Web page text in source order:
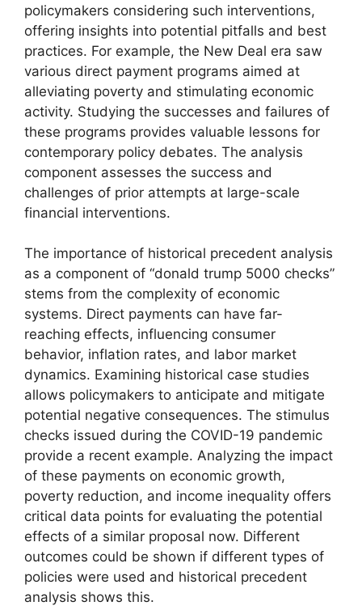
policymakers considering such interventions,
offering insights into potential pitfalls and best
practices. For example, the New Deal era saw
various direct payment programs aimed at
alleviating poverty and stimulating economic
activity. Studying the successes and failures of
these programs provides valuable lessons for
contemporary policy debates. The analysis
component assesses the success and
challenges of prior attempts at large-scale
financial interventions.
The importance of historical precedent analysis
as a component of “donald trump 5000 checks”
stems from the complexity of economic
systems. Direct payments can have far-
reaching effects, influencing consumer
behavior, inflation rates, and labor market
dynamics. Examining historical case studies
allows policymakers to anticipate and mitigate
potential negative consequences. The stimulus
checks issued during the COVID-19 pandemic
provide a recent example. Analyzing the impact
of these payments on economic growth,
poverty reduction, and income inequality offers
critical data points for evaluating the potential
effects of a similar proposal now. Different
outcomes could be shown if different types of
policies were used and historical precedent
analysis shows this.